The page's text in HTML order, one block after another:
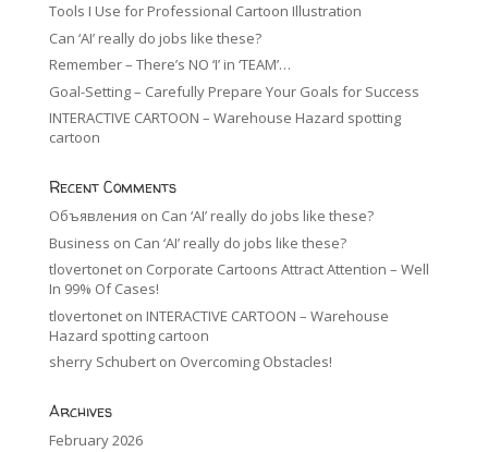
Tools I Use for Professional Cartoon Illustration
Can ‘AI’ really do jobs like these?
Remember – There’s NO ‘I’ in ‘TEAM’…
Goal-Setting – Carefully Prepare Your Goals for Success
INTERACTIVE CARTOON – Warehouse Hazard spotting
cartoon
Recent Comments
Объявления on Can ‘AI’ really do jobs like these?
Business on Can ‘AI’ really do jobs like these?
tlovertoneton Corporate Cartoons Attract Attention – Well
In 99% Of Cases!
tlovertoneton INTERACTIVE CARTOON – Warehouse
Hazard spotting cartoon
sherry Schuberton Overcoming Obstacles!
Archives
February 2026